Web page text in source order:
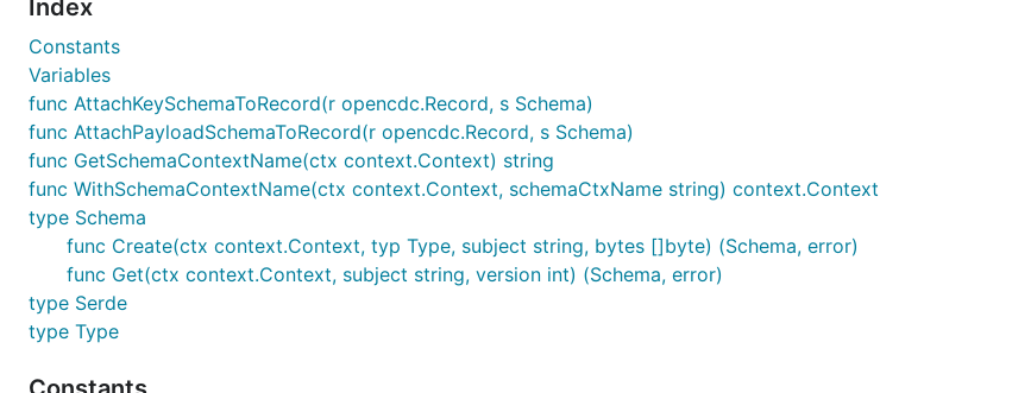
Index
Constants
Variables
func AttachKeySchemaToRecord(r opencdc.Record, s Schema)
func AttachPayloadSchemaToRecord(r opencdc.Record, s Schema)
func GetSchemaContextName(ctx context.Context) string
func WithSchemaContextName(ctx context.Context, schemaCtxName string) context.Context
type Schema
func Create(ctx context.Context, typ Type, subject string, bytes []byte) (Schema, error)
func Get(ctx context.Context, subject string, version int) (Schema, error)
type Serde
type Type